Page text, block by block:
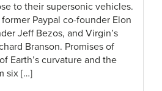
to their supersonic vehicles.
Paypal co-founder Elon
Jeff Bezos, and Virgin’s
Branson. Promises of
Earth’s curvature and the
six […]